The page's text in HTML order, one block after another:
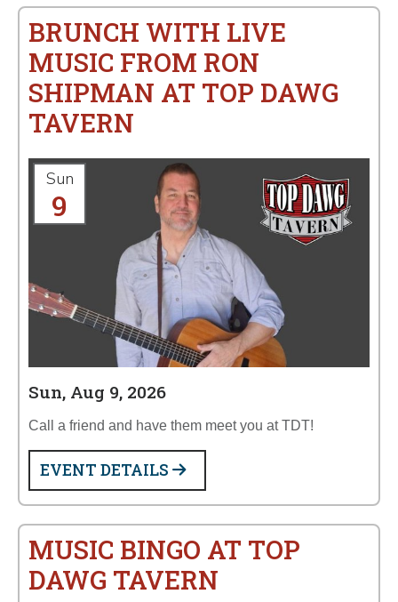
BRUNCH WITH LIVE
MUSIC FROM RON
SHIPMAN AT TOP DAWG
TAVERN
Sun
9
Sun, Aug 9, 2026
Call a friend and have them meet you at TDT!
EVENT DETAILS
MUSIC BINGO AT TOP
DAWG TAVERN